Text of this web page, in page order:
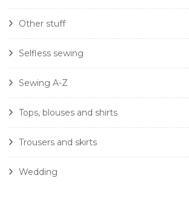
Other stuff
Selfless sewing
Sewing A-Z
Tops, blouses and shirts
Trousers and skirts
Wedding